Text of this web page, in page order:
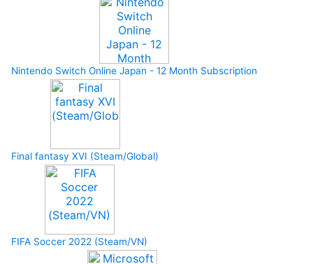
Nintendo Switch Online Japan - 12 Month Subscription
Final fantasy XVI (Steam/Global)
FIFA Soccer 2022 (Steam/VN)